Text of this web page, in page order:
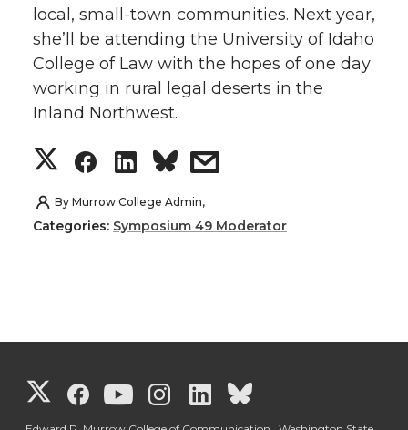
i
t
t
r
c
e
B
o
k
n
k
e
d
n
e
m
a
i
local, small-town communities. Next year,
she’ll be attending the University of Idaho
College of Law with the hopes of one day
working in rural legal deserts in the
Inland Northwest.
S
h
e
o
S
h
e
o
S
h
e
o
s
e
w
By Murrow College Admin,
Categories: Symposium 49 Moderator
G
G G
G
G G